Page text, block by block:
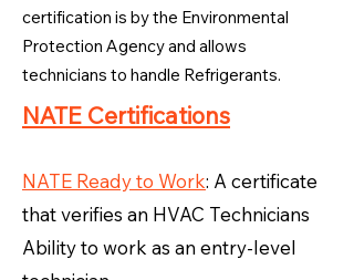
certification is by the Environmental
Protection Agency and allows
technicians to handle Refrigerants.
NATE Certifications
NATE Ready to Work: A certificate
that verifies an HVAC Technicians
Ability to work as an entry-level